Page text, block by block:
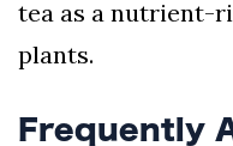
tea as a nutrient-
plants.
Frequently